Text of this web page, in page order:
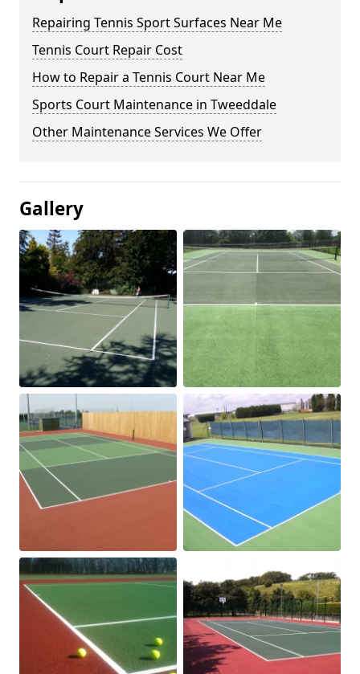
Repairing Tennis Sport Surfaces Near Me
Tennis Court Repair Cost
How to Repair a Tennis Court Near Me
Sports Court Maintenance in Tweeddale
Other Maintenance Services We Offer
Gallery